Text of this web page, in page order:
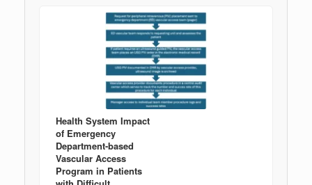
Health System Impact
of Emergency
Department-based
Vascular Access
Program in Patients